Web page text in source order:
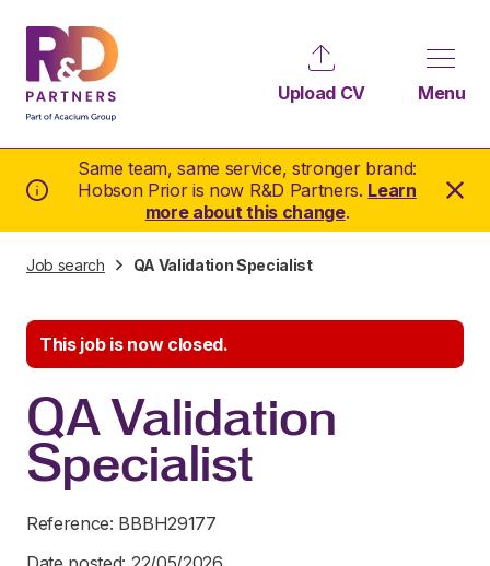
Same team, same service, stronger brand:
Hobson Prior is now R&D Partners. Learn
more about this change.
Upload CV Menu
Job search QA Validation Specialist
This job is now closed.
QA Validation
Specialist
Reference: BBBH29177